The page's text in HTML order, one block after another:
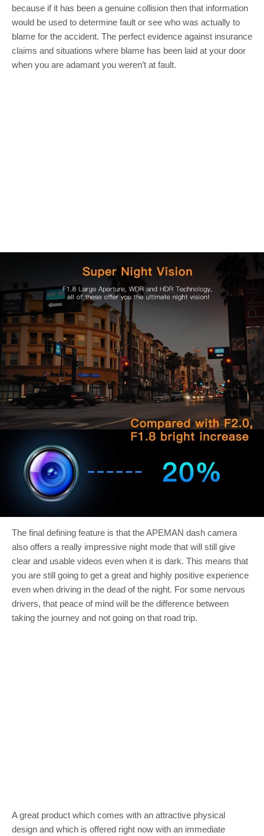
because if it has been a genuine collision then that information
would be used to determine fault or see who was actually to
blame for the accident. The perfect evidence against insurance
claims and situations where blame has been laid at your door
when you are adamant you weren’t at fault.
The final defining feature is that the APEMAN dash camera
also offers a really impressive night mode that will still give
clear and usable videos even when it is dark. This means that
you are still going to get a great and highly positive experience
even when driving in the dead of the night. For some nervous
drivers, that peace of mind will be the difference between
taking the journey and not going on that road trip.
A great product which comes with an attractive physical
design and which is offered right now with an immediate